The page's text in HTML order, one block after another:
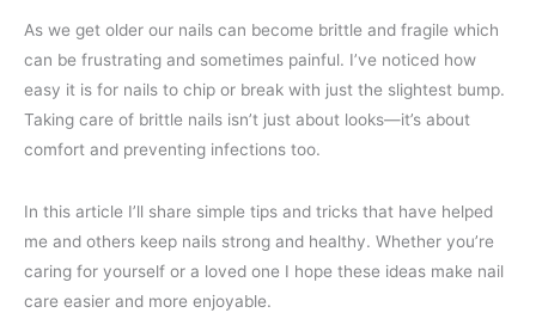
As we get older our nails can become brittle and fragile which
can be frustrating and sometimes painful. I’ve noticed how
easy it is for nails to chip or break with just the slightest bump.
Taking care of brittle nails isn’t just about looks—it’s about
comfort and preventing infections too.
In this article I’ll share simple tips and tricks that have helped
me and others keep nails strong and healthy. Whether you’re
caring for yourself or a loved one I hope these ideas make nail
care easier and more enjoyable.